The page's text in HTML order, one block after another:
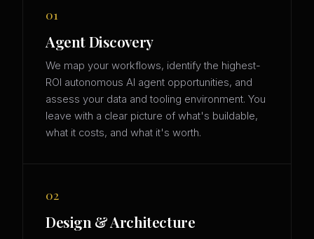
01
Agent Discovery
We map your workflows, identify the highest-
ROI autonomous AI agent opportunities, and
assess your data and tooling environment. You
leave with a clear picture of what's buildable,
what it costs, and what it's worth.
02
Design & Architecture